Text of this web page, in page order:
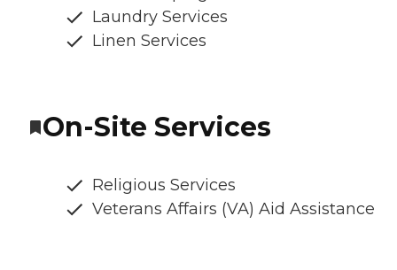
Laundry Services
Linen Services
On-Site Services
Religious Services
Veterans Affairs (VA) Aid Assistance